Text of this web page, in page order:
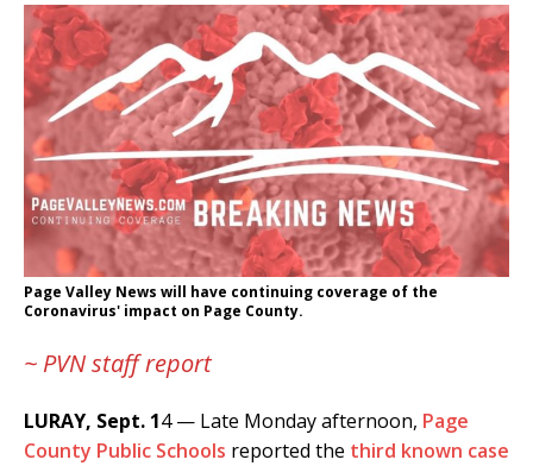
Page Valley News will have continuing coverage of the
Coronavirus' impact on Page County.
~ PVN staff report
LURAY, Sept. 14 — Late Monday afternoon, Page
County Public Schools reported the third known case